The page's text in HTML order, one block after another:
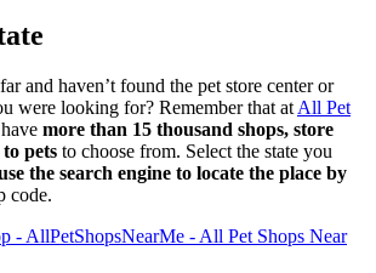
and haven’t found the pet store center or
were looking for? Remember that atAll Pet
more than 15 thousand shops, store
pets to choose from. Select the state you
the search engine to locate the place by
code.